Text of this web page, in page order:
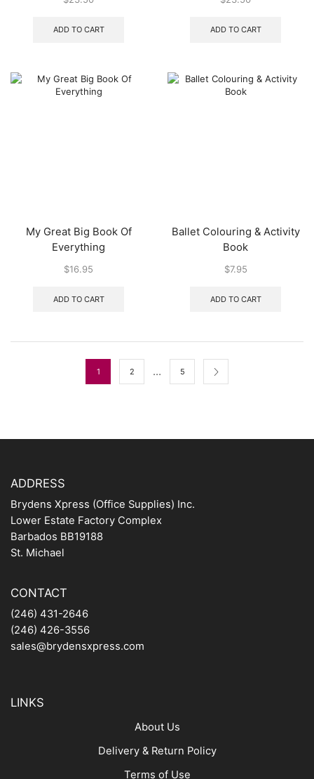
ADD TO CART ADD TO CART
My Great Big Book Of
Everything
$16.95
ADD TO CART
Ballet Colouring & Activity
Book
$7.95
ADD TO CART
1 2 … 5
ADDRESS
Brydens Xpress (Office Supplies) Inc.
Lower Estate Factory Complex
Barbados BB19188
St. Michael
CONTACT
(246) 431-2646
(246) 426-3556
sales@brydensxpress.com
LINKS
About Us
Delivery & Return Policy
Terms of Use